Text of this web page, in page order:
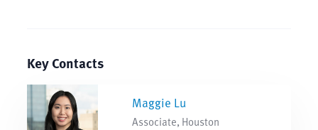
Key Contacts
Maggie Lu
Associate, Houston